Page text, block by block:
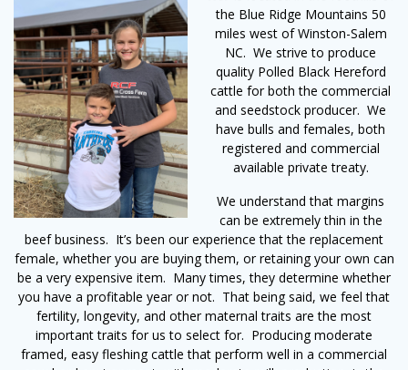
the Blue Ridge Mountains 50
miles west of Winston-Salem
NC. We strive to produce
quality Polled Black Hereford
cattle for both the commercial
and seedstock producer. We
have bulls and females, both
registered and commercial
available private treaty.
We understand that margins
can be extremely thin in the
beef business. It’s been our experience that the replacement
female, whether you are buying them, or retaining your own can
be a very expensive item. Many times, they determine whether
you have a profitable year or not. That being said, we feel that
fertility, longevity, and other maternal traits are the most
important traits for us to select for. Producing moderate
framed, easy fleshing cattle that perform well in a commercial